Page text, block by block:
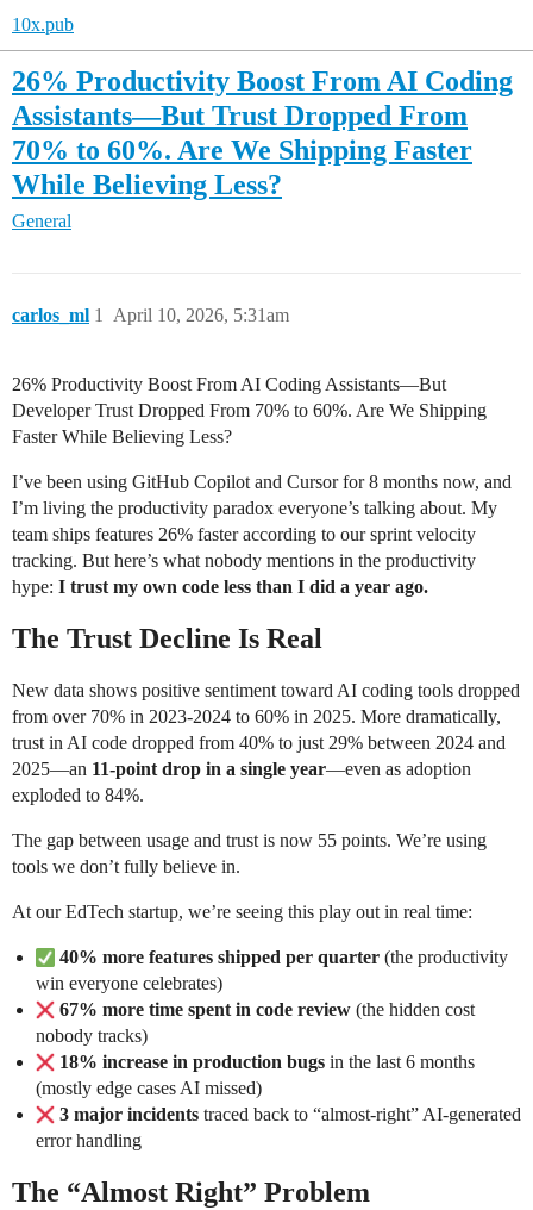
10x.pub
26% Productivity Boost From AI Coding
Assistants—But Trust Dropped From
70% to 60%. Are We Shipping Faster
While Believing Less?
General
carlos_ml April 10, 2026, 5:31am
1
26% Productivity Boost From AI Coding Assistants—But
Developer Trust Dropped From 70% to 60%. Are We Shipping
Faster While Believing Less?
I’ve been using GitHub Copilot and Cursor for 8 months now, and
I’m living the productivity paradox everyone’s talking about. My
team ships features 26% faster according to our sprint velocity
tracking. But here’s what nobody mentions in the productivity
hype: I trust my own code less than I did a year ago.
The Trust Decline Is Real
New data shows positive sentiment toward AI coding tools dropped
from over 70% in 2023-2024 to 60% in 2025. More dramatically,
trust in AI code dropped from 40% to just 29% between 2024 and
2025—an 11-point drop in a single year—even as adoption
exploded to 84%.
The gap between usage and trust is now 55 points. We’re using
tools we don’t fully believe in.
At our EdTech startup, we’re seeing this play out in real time:
40% more features shipped per quarter (the productivity
win everyone celebrates)
67% more time spent in code review (the hidden cost
nobody tracks)
18% increase in production bugs in the last 6 months
(mostly edge cases AI missed)
3 major incidents traced back to “almost-right” AI-generated
error handling
The “Almost Right” Problem